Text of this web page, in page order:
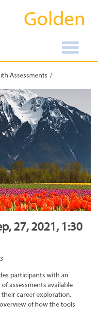
Golden
Assessments
27, 2021, 1:30
participants with an
assessments available
career exploration.
of how the tools